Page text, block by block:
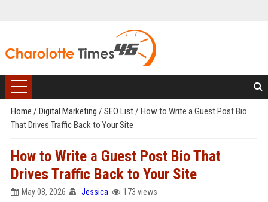
Home / Digital Marketing / SEO List/ How to Write a Guest Post Bio
That Drives Traffic Back to Your Site
How to Write a Guest Post Bio That
Drives Traffic Back to Your Site
May 08, 2026 Jessica 173 views